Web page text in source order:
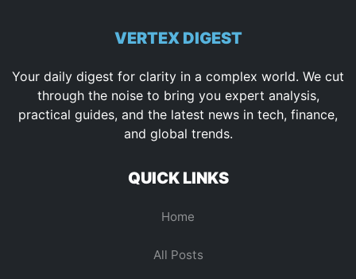
VERTEX DIGEST
Your daily digest for clarity in a complex world. We cut
through the noise to bring you expert analysis,
practical guides, and the latest news in tech, finance,
and global trends.
QUICK LINKS
Home
All Posts